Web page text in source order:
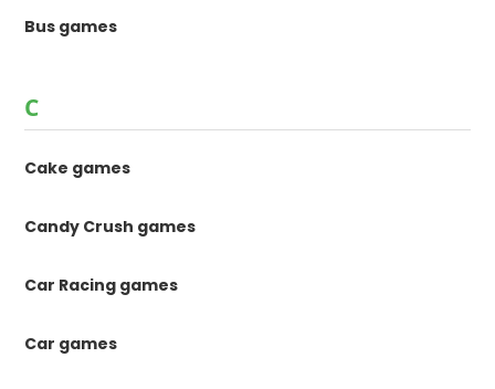
Bus games
C
Cake games
Candy Crush games
Car Racing games
Car games